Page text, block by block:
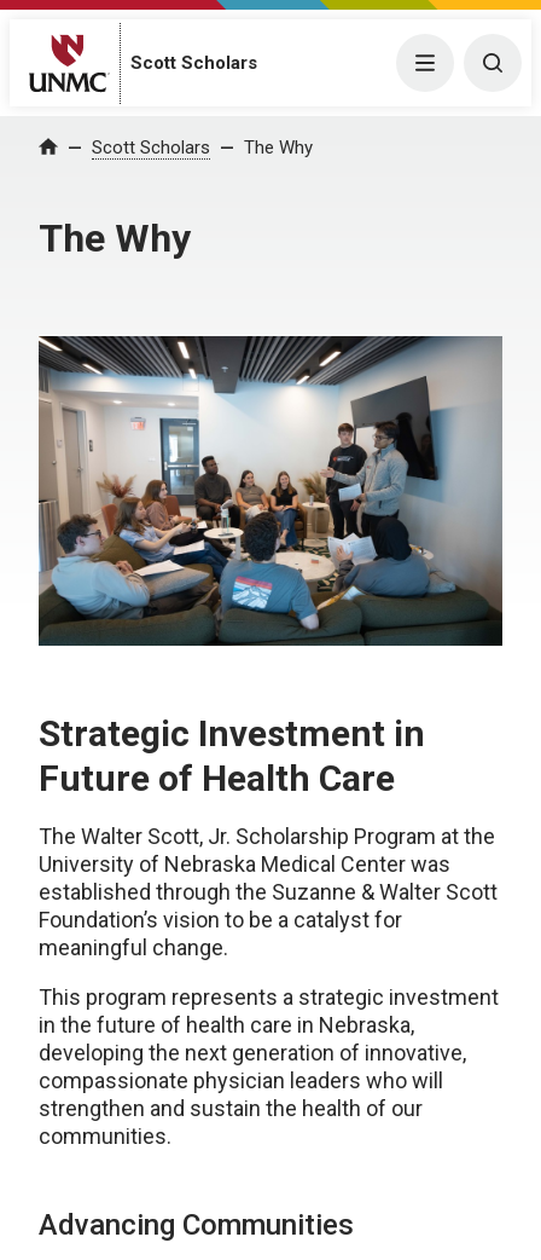
Scott Scholars Menu
Home Scott Scholars The Why
The Why
Strategic Investment in
Future of Health Care
The Walter Scott, Jr. Scholarship Program at the
University of Nebraska Medical Center was
established through the Suzanne & Walter Scott
Foundation’s vision to be a catalyst for
meaningful change.
This program represents a strategic investment
in the future of health care in Nebraska,
developing the next generation of innovative,
compassionate physician leaders who will
strengthen and sustain the health of our
communities.
Advancing Communities